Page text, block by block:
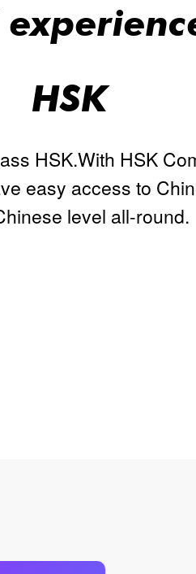
HSK
HSK.With HSK
easy access to
level all-round.